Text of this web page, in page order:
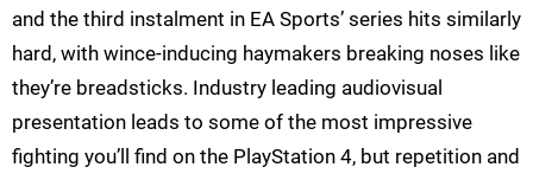
and the third instalment in EA Sports’ series hits similarly
hard, with wince-inducing haymakers breaking noses like
they’re breadsticks. Industry leading audiovisual
presentation leads to some of the most impressive
fighting you’ll find on the PlayStation 4, but repetition and